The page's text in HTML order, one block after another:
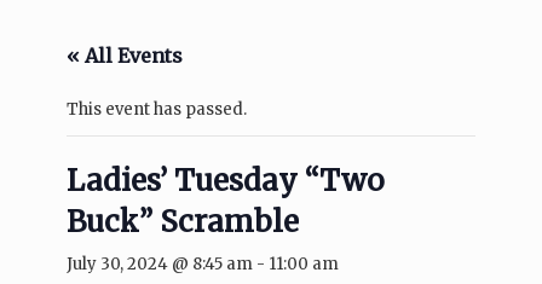
« All Events
This event has passed.
Ladies’ Tuesday “Two
Buck” Scramble
July 30, 2024 @ 8:45 am - 11:00 am